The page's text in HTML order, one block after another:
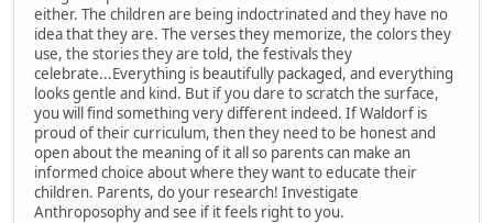
either. The children are being indoctrinated and they have no
idea that they are. The verses they memorize, the colors they
use, the stories they are told, the festivals they
celebrate...Everything is beautifully packaged, and everything
looks gentle and kind. But if you dare to scratch the surface,
you will find something very different indeed. If Waldorf is
proud of their curriculum, then they need to be honest and
open about the meaning of it all so parents can make an
informed choice about where they want to educate their
children. Parents, do your research! Investigate
Anthroposophy and see if it feels right to you.